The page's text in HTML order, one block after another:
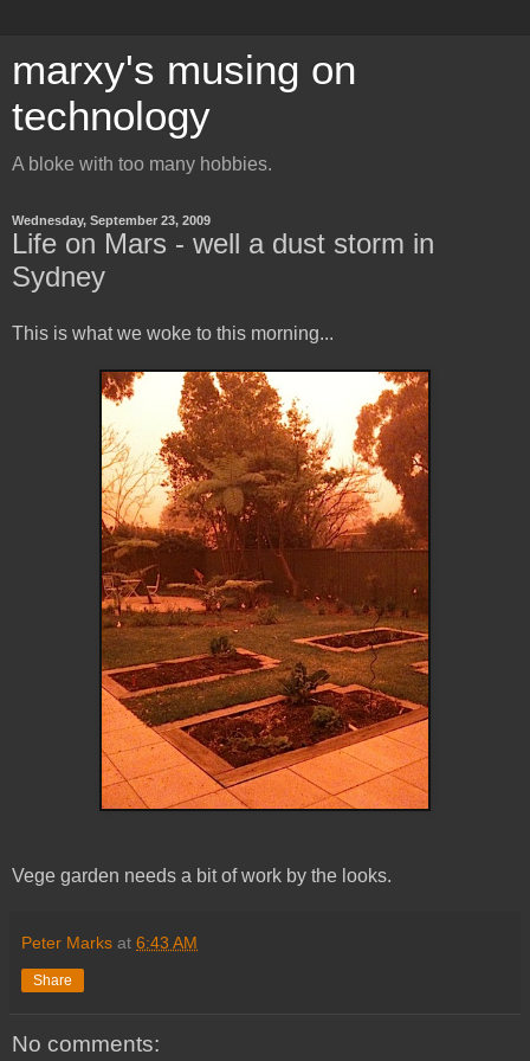
marxy's musing on
technology
A bloke with too many hobbies.
Wednesday, September 23, 2009
Life on Mars - well a dust storm in
Sydney
This is what we woke to this morning...
Vege garden needs a bit of work by the looks.
Peter Marks at 6:43 AM
Share
No comments: